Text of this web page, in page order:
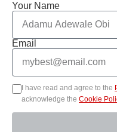
Your Name
Email
I have read and agree to the
acknowledge the Cookie